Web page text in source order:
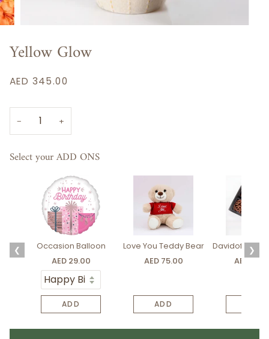
Yellow Glow
AED 345.00
− +
Select your ADD ONS
❮
Occasion Balloon
AED 29.00
ADD
Love You Teddy Bear
AED 75.00
ADD
Davidoff
AED
❯